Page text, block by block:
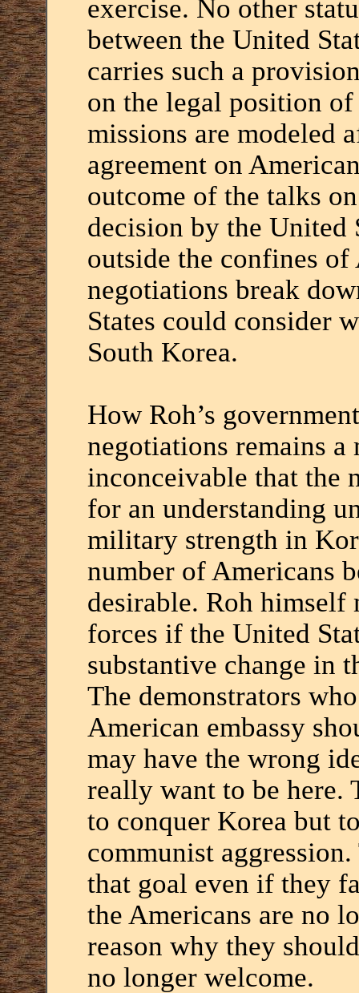
exercise. No other
between the United
carries such a
on the legal position
missions are modeled
agreement on
outcome of the talks
decision by the United
outside the confines of
negotiations break
States could consider
South Korea.
How Roh’s
negotiations remains a
inconceivable that the
for an understanding
military strength in
number of Americans
desirable. Roh
forces if the United
substantive change in
The demonstrators
American embassy
may have the wrong
really want to be here.
to conquer Korea but
communist
that goal even if they
the Americans are no
reason why they
no longer welcome.